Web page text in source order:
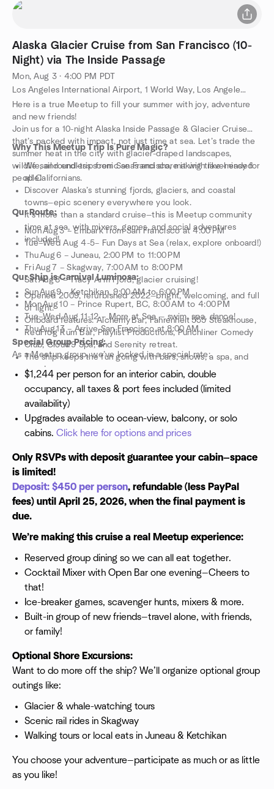
Alaska Glacier Cruise from San Francisco (10-
Night) via The Inside Passage
Mon, Aug 3 · 4:00 PM PDT
Los Angeles International Airport, 1 World Way, Los Angeles, CA, US
Here is a true Meetup to fill your summer with joy, adventure
and new friends!
Join us for a 10-night Alaska Inside Passage & Glacier Cruise
that’s packed with impact, not just time at sea. Let’s trade the
summer heat in the city with glacier-draped landscapes,
wildlife, and endless scenic seas and share it with like-minded
people!
Why This Meetup Trip Is Pure Magic?
We sail round-trip from San Francisco, making travel easy for
all Californians.
Discover Alaska’s stunning fjords, glaciers, and coastal
towns—epic scenery everywhere you look.
It’s more than a standard cruise—this is Meetup community
time at sea, with mixers, games, and social adventures
included!
Our Route:
Mon Aug 3 – Embark from San Francisco at 4:00 PM
Tue–Wed Aug 4-5– Fun Days at Sea (relax, explore onboard!)
Thu Aug 6 – Juneau, 2:00 PM to 11:00 PM
Fri Aug 7 – Skagway, 7:00 AM to 8:00 PM
Sat Aug 8 – Tracy Arm Fjord, glacier cruising!
Sun Aug 9 – Ketchikan, 9:00 AM to 6:00 PM
Mon Aug 10 – Prince Rupert, BC, 8:00 AM to 4:00 PM
Tue–Wed Aug 11-12 – More at Sea — swim, spa, dance!
Thu Aug 13 – Arrive San Francisco at 8:00 AM
Our Ship is Carnival Luminosa:
Opened 2009, refurbished 2022—bright, welcoming, and full
of light.
Onboard features: Alchemy Bar, Fahrenheit 555 Steakhouse,
RedFrog Rum Bar, Playlist Productions, Punchliner Comedy
Club, Cloud 9 Spa, and Serenity retreat.
The ship keeps the fun going with bars, shows, a spa, and
more!
Special Group Pricing:
As a Meetup group, we’ve locked in a special rate:
$1,244 per person for an interior cabin, double
occupancy, all taxes & port fees included (limited
availability)
Upgrades available to ocean-view, balcony, or solo
cabins. Click here for options and prices
Only RSVPs with deposit guarantee your cabin—space
is limited!
Deposit: $450 per person, refundable (less PayPal
fees) until April 25, 2026, when the final payment is
due.
We’re making this cruise a real Meetup experience:
Reserved group dining so we can all eat together.
Cocktail Mixer with Open Bar one evening—Cheers to
that!
Ice-breaker games, scavenger hunts, mixers & more.
Built-in group of new friends—travel alone, with friends,
or family!
Optional Shore Excursions:
Want to do more off the ship? We’ll organize optional group
outings like:
Glacier & whale-watching tours
Scenic rail rides in Skagway
Walking tours or local eats in Juneau & Ketchikan
You choose your adventure—participate as much or as little
as you like!